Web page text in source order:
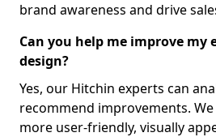
brand awareness and drive
Can you help me improve my
design?
Yes, our Hitchin experts can
recommend improvements.
more user-friendly, visually